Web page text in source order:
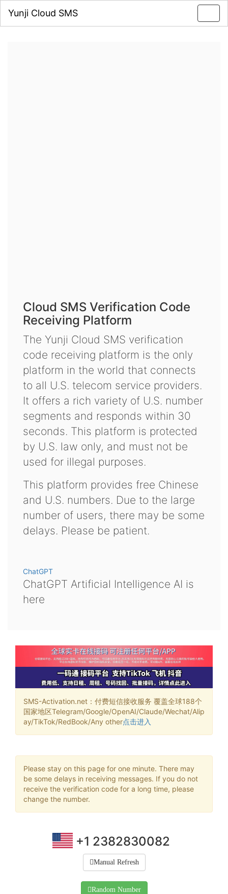
Yunji Cloud SMS
Cloud SMS Verification Code
Receiving Platform
The Yunji Cloud SMS verification
code receiving platform is the only
platform in the world that connects
to all U.S. telecom service providers.
It offers a rich variety of U.S. number
segments and responds within 30
seconds. This platform is protected
by U.S. law only, and must not be
used for illegal purposes.
This platform provides free Chinese
and U.S. numbers. Due to the large
number of users, there may be some
delays. Please be patient.
ChatGPT
ChatGPT Artificial Intelligence AI is
here
SMS-Activation.net：付费短信接收服务 覆盖全球188个
国家地区Telegram/Google/OpenAI/Claude/Wechat/Alip
ay/TikTok/RedBook/Any other点击进入
Please stay on this page for one minute. There may
be some delays in receiving messages. If you do not
receive the verification code for a long time, please
change the number.
+1 2382830082
Manual Refresh
Random Number